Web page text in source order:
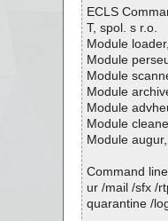
; Processed
; Total OK: 1
; Total
; Suspicions: 0
; Total
; Password
; Corrupted: 0
; Errors: 0
;
ECLS
T, spol. s r.o.
Module
Module
Module
Module
Module
Module
Module
Command
ur /mail /sfx /
quarantine /